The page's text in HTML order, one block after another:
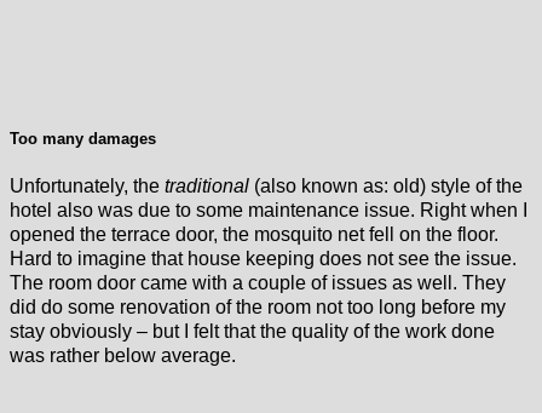
Too many damages
Unfortunately, the traditional (also known as: old) style of the
hotel also was due to some maintenance issue. Right when I
opened the terrace door, the mosquito net fell on the floor.
Hard to imagine that house keeping does not see the issue.
The room door came with a couple of issues as well. They
did do some renovation of the room not too long before my
stay obviously – but I felt that the quality of the work done
was rather below average.